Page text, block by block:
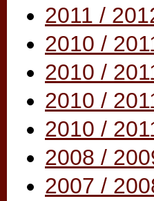
2011 /
2010 /
2010 /
2010 /
2010 /
2008 /
2007 /